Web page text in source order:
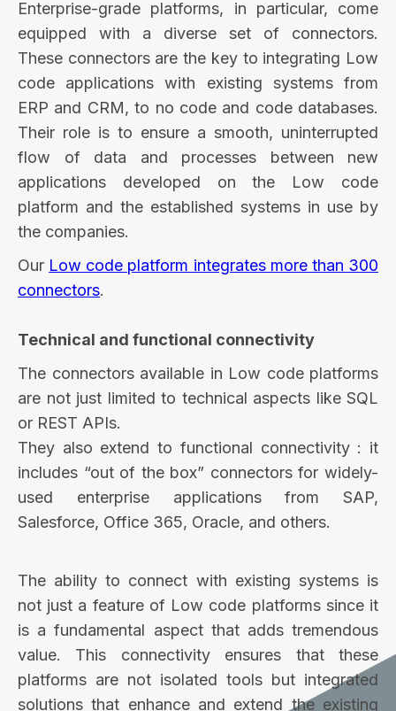
Enterprise-grade platforms, in particular, come
equipped with a diverse set of connectors.
These connectors are the key to integrating Low
code applications with existing systems from
ERP and CRM, to no code and code databases.
Their role is to ensure a smooth, uninterrupted
flow of data and processes between new
applications developed on the Low code
platform and the established systems in use by
the companies.
Our Low code platform integrates more than 300
connectors.
Technical and functional connectivity
The connectors available in Low code platforms
are not just limited to technical aspects like SQL
or REST APIs.
They also extend to functional connectivity : it
includes “out of the box” connectors for widely-
used enterprise applications from SAP,
Salesforce, Office 365, Oracle, and others.
The ability to connect with existing systems is
not just a feature of Low code platforms since it
is a fundamental aspect that adds tremendous
value. This connectivity ensures that these
platforms are not isolated tools but integrated
solutions that enhance and extend the existing